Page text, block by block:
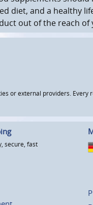
diet, and a healthy
out of the reach of
or external providers. Every
secure, fast